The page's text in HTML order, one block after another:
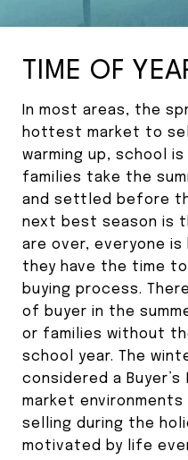
TIME OF
In most areas, the
hottest market to
warming up, school
families take the
and settled before
next best season is
are over, everyone is
they have the time
buying process.
of buyer in the
or families without
school year. The
considered a Buyer’s
market
selling during the
motivated by life